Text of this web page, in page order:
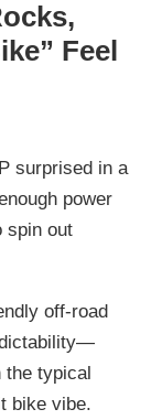
Feel
surprised in a
power
spin out
off-road
typical
bike vibe.